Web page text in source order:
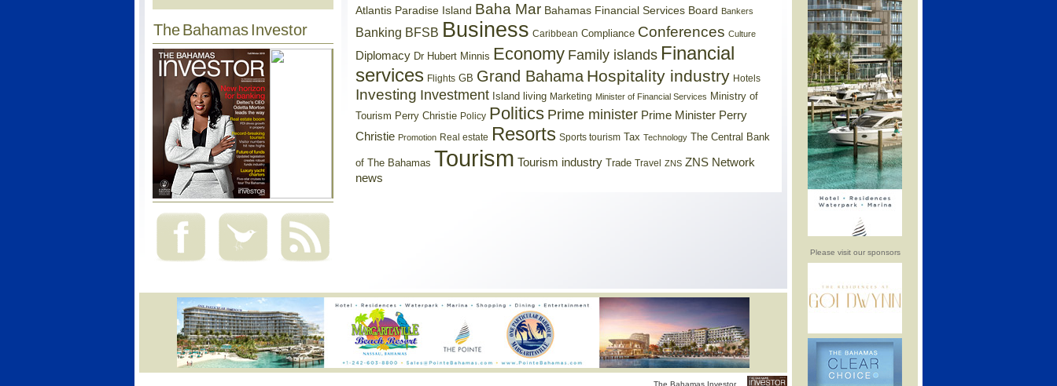
Please visit our sponsors
The Bahamas Investor
Atlantis Paradise Island Baha Mar Bahamas Financial Services Board Bankers
Banking BFSB Business Caribbean Compliance Conferences Culture
Diplomacy Dr Hubert Minnis Economy Family islands Financial
services Flights GB Grand Bahama Hospitality industry Hotels
Investing Investment Island living Marketing Minister of Financial Services Ministry of
Tourism Perry Christie Policy Politics Prime minister Prime Minister Perry
Christie Promotion Real estate Resorts Sports tourism Tax Technology The Central Bank
of The Bahamas Tourism Tourism industry Trade Travel ZNS ZNS Network
news
The Bahamas Investor